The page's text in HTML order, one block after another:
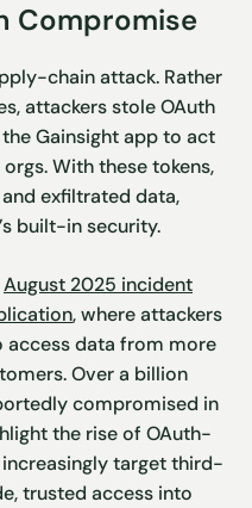
Compromise
chain attack. Rather
attackers stole OAuth
Gainsight app to act
With these tokens,
exfiltrated data,
built-in security.
August 2025 incident
, where attackers
access data from more
Over a billion
compromised in
the rise of OAuth-
target third-
trusted access into